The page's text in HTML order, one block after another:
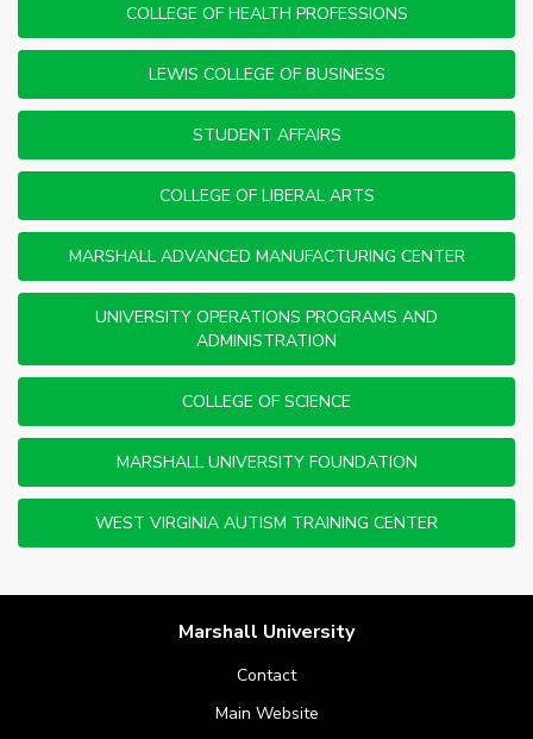
COLLEGE OF HEALTH PROFESSIONS
LEWIS COLLEGE OF BUSINESS
STUDENT AFFAIRS
COLLEGE OF LIBERAL ARTS
MARSHALL ADVANCED MANUFACTURING CENTER
UNIVERSITY OPERATIONS PROGRAMS AND
ADMINISTRATION
COLLEGE OF SCIENCE
MARSHALL UNIVERSITY FOUNDATION
WEST VIRGINIA AUTISM TRAINING CENTER
Marshall University
Contact
Main Website